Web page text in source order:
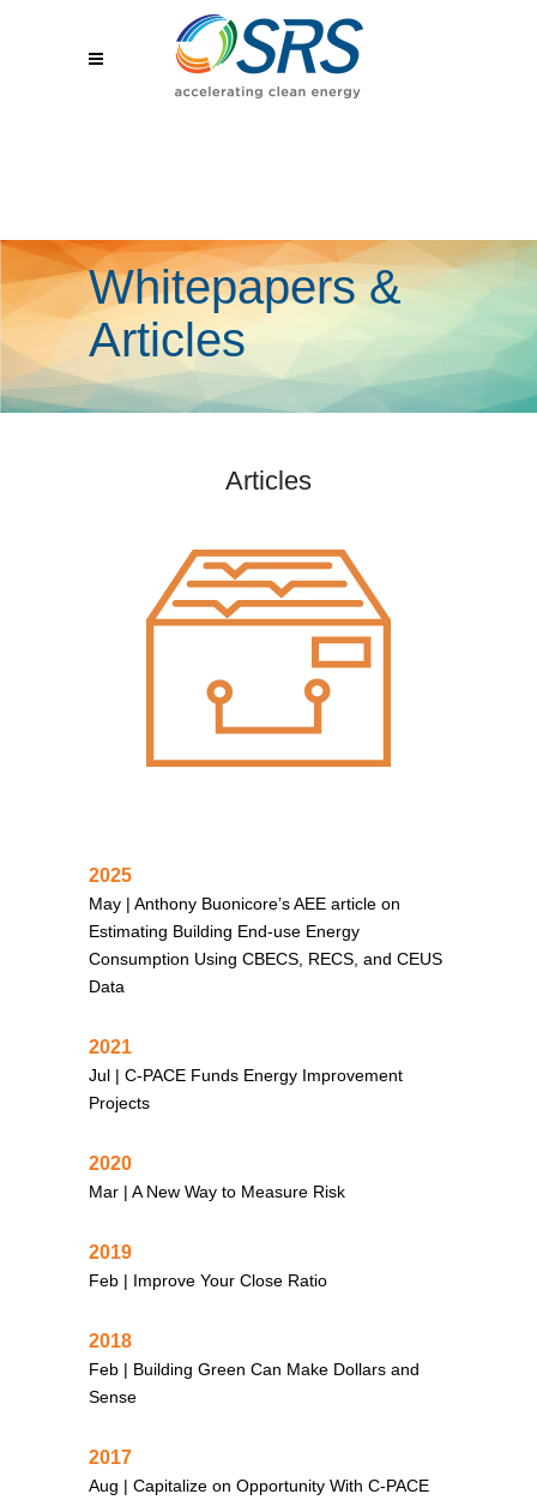
Whitepapers &
Articles
Articles
2025
May | Anthony Buonicore’s AEE article on
Estimating Building End-use Energy
Consumption Using CBECS, RECS, and CEUS
Data
2021
Jul | C-PACE Funds Energy Improvement
Projects
2020
Mar | A New Way to Measure Risk
2019
Feb | Improve Your Close Ratio
2018
Feb | Building Green Can Make Dollars and
Sense
2017
Aug | Capitalize on Opportunity With C-PACE